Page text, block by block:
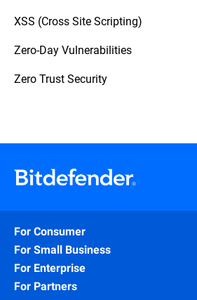
XSS (Cross Site Scripting)
Zero-Day Vulnerabilities
Zero Trust Security
For Consumer
For Small Business
For Enterprise
For Partners